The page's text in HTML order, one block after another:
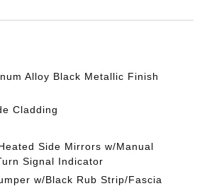
Alloy Black Metallic Finish
Cladding
Side Mirrors w/Manual
Signal Indicator
w/Black Rub Strip/Fascia